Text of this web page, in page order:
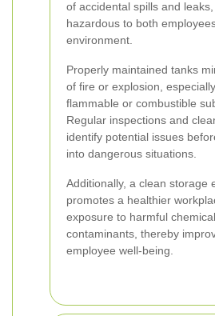
of accidental spills and
hazardous to both
environment.
Properly maintained tanks
of fire or explosion,
flammable or combustible
Regular inspections and
identify potential issues
into dangerous situations.
Additionally, a clean storage
promotes a healthier
exposure to harmful
contaminants, thereby
employee well-being.